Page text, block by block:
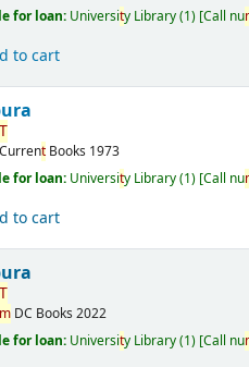
for loan: University Library(1) Call nu
to cart
T
Current Books 1973
for loan: University Library(1) Call nu
to cart
T
m DC Books 2022
for loan: University Library(1) Call nu